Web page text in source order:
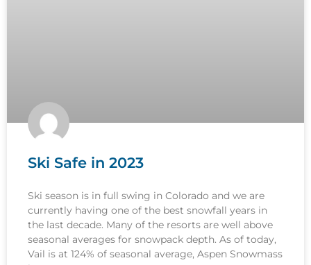
Ski Safe in 2023
Ski season is in full swing in Colorado and we are
currently having one of the best snowfall years in
the last decade. Many of the resorts are well above
seasonal averages for snowpack depth. As of today,
Vail is at 124% of seasonal average, Aspen Snowmass